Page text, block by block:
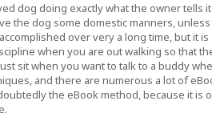
dog doing exactly what the owner tells
the dog some domestic manners,
over very a long time, but it
when you are out walking so that
sit when you want to talk to a buddy
and there are numerous a lot of
the eBook method, because it is